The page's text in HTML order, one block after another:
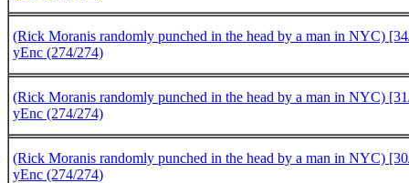
(Rick Moranis randomly punched in the head by a man in NYC)
yEnc (274/274)
(Rick Moranis randomly punched in the head by a man in NYC)
yEnc (274/274)
(Rick Moranis randomly punched in the head by a man in NYC)
yEnc (274/274)